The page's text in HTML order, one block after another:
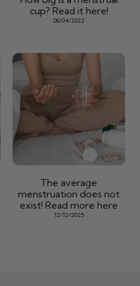
cup? Read it here!
06/04/2022
The average
menstruation does not
exist! Read more here
12/12/2025